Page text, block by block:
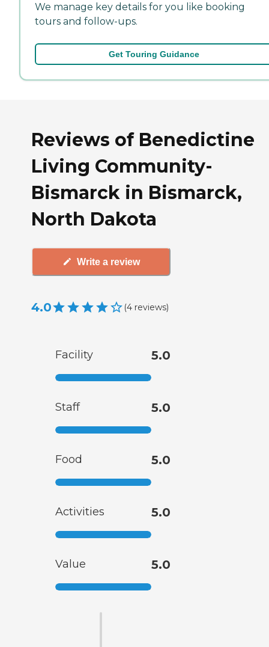
We manage key details for you like booking
tours and follow-ups.
Get Touring Guidance
Reviews of Benedictine
Living Community-
Bismarck in Bismarck,
North Dakota
Write a review
4.0 (4 reviews)
Facility 5.0
Staff 5.0
Food 5.0
Activities 5.0
Value 5.0